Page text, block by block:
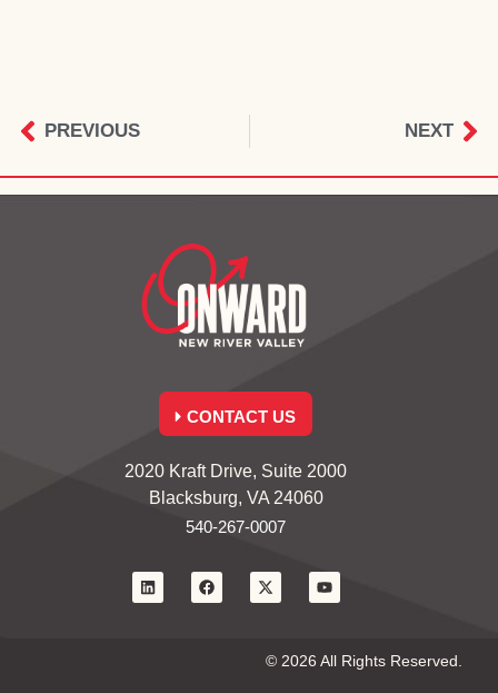
PREVIOUS NEXT
CONTACT US
2020 Kraft Drive, Suite 2000
Blacksburg, VA 24060
540-267-0007
© 2026 All Rights Reserved.